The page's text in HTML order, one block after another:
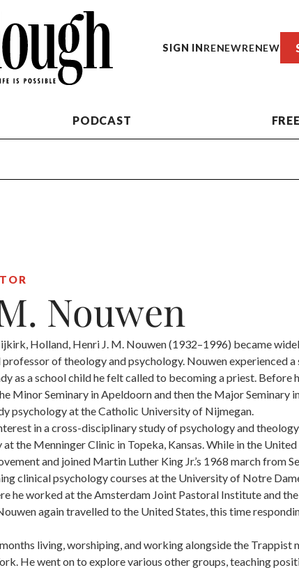
SIGN INRENEWRENEW
PODCAST
Nouwen
Holland, Henri J. M. Nouwen (1932–1996) became
of theology and psychology. Nouwen experienced
as a school child he felt called to becoming a priest. Before
Minor Seminary in Apeldoorn and then the Major Seminary
psychology at the Catholic University of Nijmegan.
in a cross-disciplinary study of psychology and
the Menninger Clinic in Topeka, Kansas. While in the United
and joined Martin Luther King Jr.’s 1968 march from
clinical psychology courses at the University of Notre
he worked at the Amsterdam Joint Pastoral Institute and
again travelled to the United States, this time
living, worshiping, and working alongside the Trappist
He went on to explore various other groups, teaching